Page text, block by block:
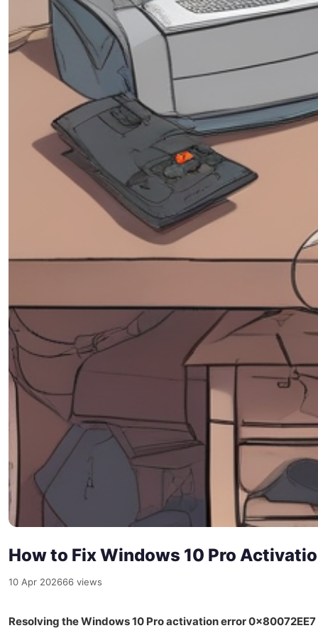
How to Fix Windows 10 Pro
10 Apr 202666 views
Resolving the Windows 10 Pro activation error 0x80072EE7